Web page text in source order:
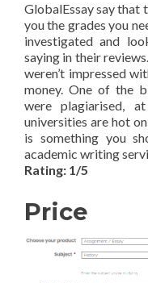
GlobalEssay say that
you the grades you
investigated and
saying in their
weren’t impressed
money. One of the
were plagiarised,
universities are hot
is something you
academic writing
Rating: 1/5
Price